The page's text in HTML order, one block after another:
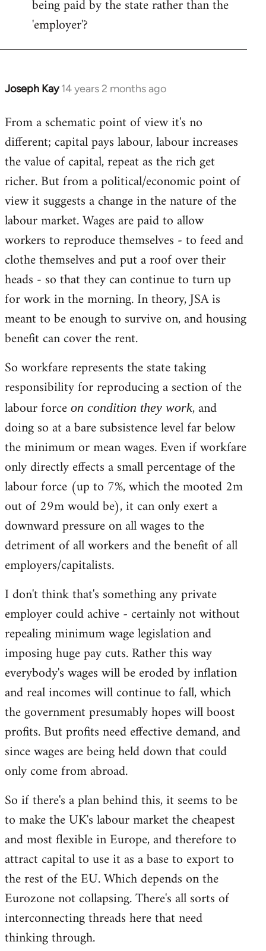
being paid by the state rather than the
'employer'?
Joseph Kay 14 years 2 months ago
In
to
Welcome
libcom.org
From a schematic point of view it's no
different; capital pays labour, labour increases
the value of capital, repeat as the rich get
richer. But from a political/economic point of
view it suggests a change in the nature of the
labour market. Wages are paid to allow
workers to reproduce themselves - to feed and
clothe themselves and put a roof over their
heads - so that they can continue to turn up
for work in the morning. In theory, JSA is
meant to be enough to survive on, and housing
benefit can cover the rent.
So workfare represents the state taking
responsibility for reproducing a section of the
labour force on condition they work, and
doing so at a bare subsistence level far below
the minimum or mean wages. Even if workfare
only directly effects a small percentage of the
labour force (up to 7%, which the mooted 2m
out of 29m would be), it can only exert a
downward pressure on all wages to the
detriment of all workers and the benefit of all
employers/capitalists.
I don't think that's something any private
employer could achive - certainly not without
repealing minimum wage legislation and
imposing huge pay cuts. Rather this way
everybody's wages will be eroded by inflation
and real incomes will continue to fall, which
the government presumably hopes will boost
profits. But profits need effective demand, and
since wages are being held down that could
only come from abroad.
So if there's a plan behind this, it seems to be
to make the UK's labour market the cheapest
and most flexible in Europe, and therefore to
attract capital to use it as a base to export to
the rest of the EU. Which depends on the
Eurozone not collapsing. There's all sorts of
interconnecting threads here that need
thinking through.